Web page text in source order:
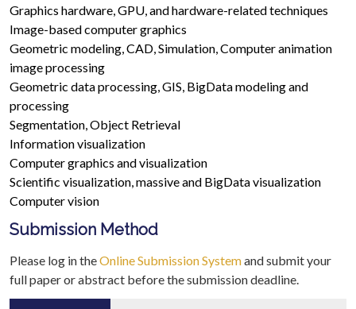
Graphics hardware, GPU, and hardware-related techniques
Image-based computer graphics
Geometric modeling, CAD, Simulation, Computer animation
image processing
Geometric data processing, GIS, BigData modeling and
processing
Segmentation, Object Retrieval
Information visualization
Computer graphics and visualization
Scientific visualization, massive and BigData visualization
Computer vision
Submission Method
Please log in theOnline Submission Systemand submit your
full paper or abstract before the submission deadline.